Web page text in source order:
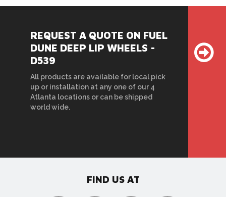
REQUEST A QUOTE ON FUEL
DUNE DEEP LIP WHEELS -
D539
All products are available for local pick
up or installation at any one of our 4
Atlanta locations or can be shipped
world wide.
FIND US AT